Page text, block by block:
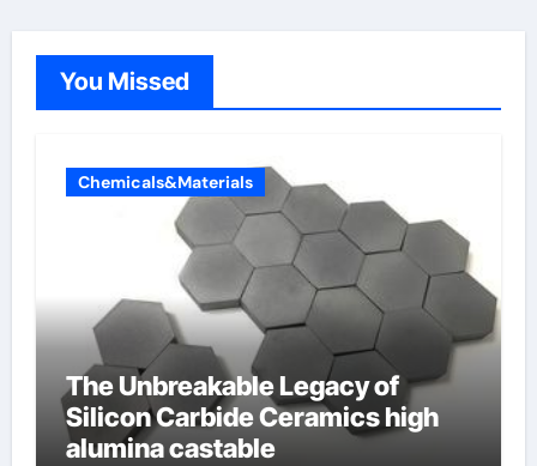
You Missed
Chemicals&Materials
The Unbreakable Legacy of
Silicon Carbide Ceramics high
alumina castable